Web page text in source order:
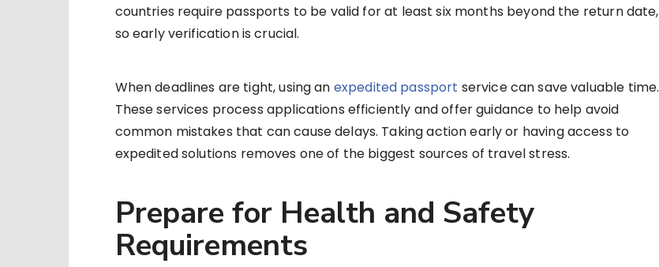
countries require passports to be valid for at least six months beyond the return date,
so early verification is crucial.
When deadlines are tight, using an expedited passport service can save valuable time.
These services process applications efficiently and offer guidance to help avoid
common mistakes that can cause delays. Taking action early or having access to
expedited solutions removes one of the biggest sources of travel stress.
Prepare for Health and Safety
Requirements